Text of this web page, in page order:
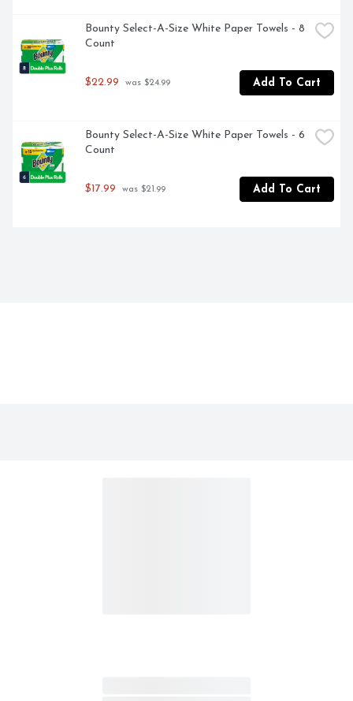
Bounty Select-A-Size White Paper Towels - 8
Count
$22.99 was $24.99 Add To Cart
Bounty Select-A-Size White Paper Towels - 6
Count
$17.99 was $21.99 Add To Cart